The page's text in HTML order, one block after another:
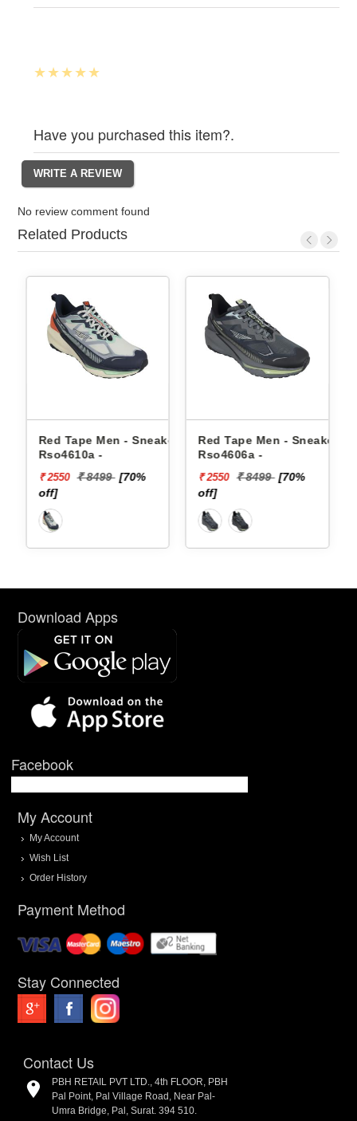
Have you purchased this item?.
No review comment found
Related Products
Red Tape Men - Sneakers
Rso4610a -
₹ 2550 ₹ 8499 [70%
off]
Red Tape Men - Sneakers
Rso4606a -
₹ 2550 ₹ 8499 [70%
off]
Download Apps
Facebook
My Account
My Account
Wish List
Order History
Payment Method
Stay Connected
Contact Us
PBH RETAIL PVT LTD., 4th FLOOR, PBH
Pal Point, Pal Village Road, Near Pal-
Umra Bridge, Pal, Surat. 394 510.